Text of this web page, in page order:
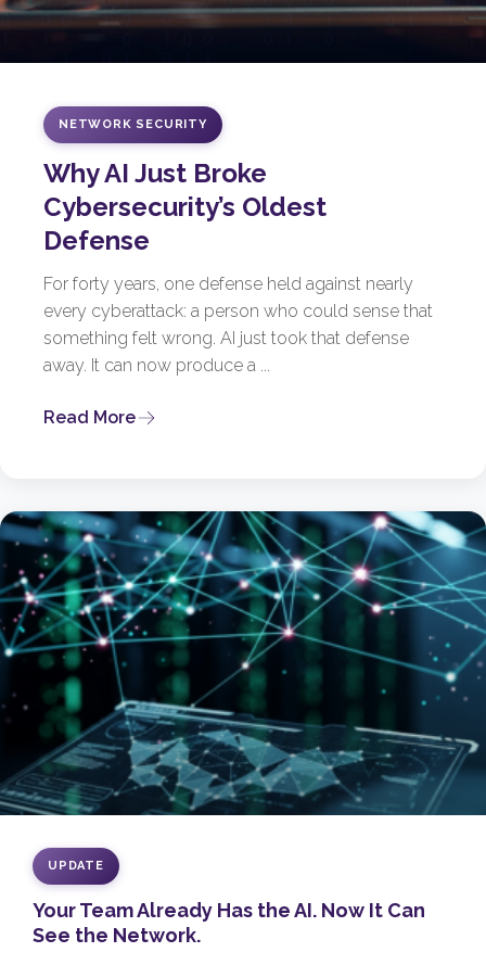
NETWORK SECURITY
Why AI Just Broke
Cybersecurity’s Oldest
Defense
For forty years, one defense held against nearly
every cyberattack: a person who could sense that
something felt wrong. AI just took that defense
away. It can now produce a ...
Read More
UPDATE
Your Team Already Has the AI. Now It Can
See the Network.